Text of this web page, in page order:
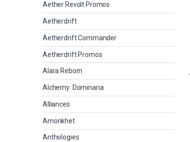
Aether Revolt Promos
Aetherdrift
Aetherdrift Commander
Aetherdrift Promos
Alara Reborn
Alchemy: Dominaria
Alliances
Amonkhet
Anthologies